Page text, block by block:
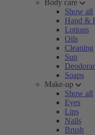
Body care
Show all
Hand &
Lotions
Oils
Cleaning
Sun
Soaps
Make-up
Show all
Eyes
Lips
Nails
Brush